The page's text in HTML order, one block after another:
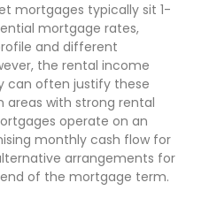
mortgages typically sit 1-
mortgage rates,
and different
the rental income
can often justify these
areas with strong rental
operate on an
monthly cash flow for
arrangements for
of the mortgage term.